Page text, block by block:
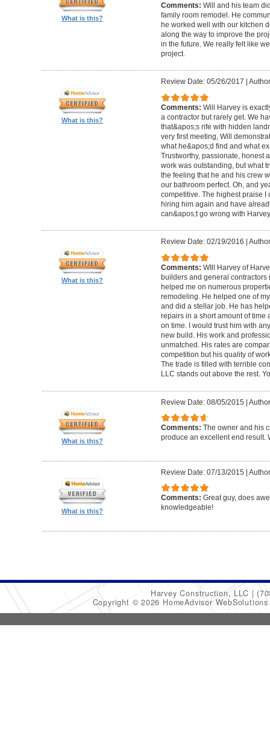
What is this?
Comments: Will and his team
family room remodel. He
he worked well with our kitchen
along the way to improve the
in the future. We really felt like
project.
What is this?
Review Date: 05/26/2017
Comments: Will Harvey is
a contractor but rarely get. We
that&apos;s rife with hidden
very first meeting, Will
what he&apos;d find and what
Trustworthy, passionate, honest
work was outstanding, but what
the feeling that he and his crew
our bathroom perfect. Oh, and
competitive. The highest praise
hiring him again and have
can&apos;t go wrong with
What is this?
Review Date: 02/19/2016
Comments: WIll Harvey of
builders and general
helped me on numerous
remodeling. He helped one of
and did a stellar job. He has
repairs in a short amount of time
on time. I would trust him with
new build. His work and
unmatched. His rates are
competition but his quality of
The trade is filled with terrible
LLC stands out above the rest.
What is this?
Review Date: 08/05/2015 |
Comments: The owner and his
produce an excellent end result.
What is this?
Review Date: 07/13/2015 |
Comments: Great guy, does
knowledgeable!
Harvey Construction, LLC
Copyright © 2026 HomeAdvisor